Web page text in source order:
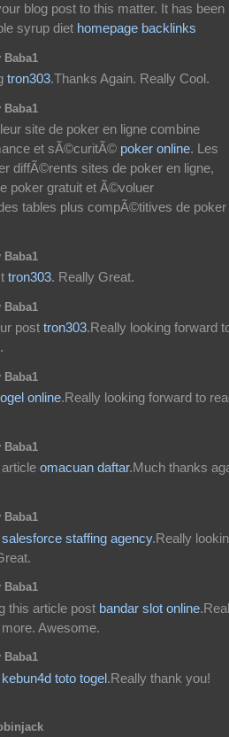
blog post to this matter. It has been
syrup diet homepage backlinks
Baba1
tron303.Thanks Again. Really Cool.
Baba1
site de poker en ligne combine
et sÃ©curitÃ© poker online. Les
diffÃ©rents sites de poker en ligne,
poker gratuit et Ã©voluer
tables plus compÃ©titives de poker
Baba1
tron303. Really Great.
Baba1
post tron303.Really looking forward
Baba1
online.Really looking forward to
Baba1
omacuan daftar.Much thanks
Baba1
salesforce staffing agency.Really
Baba1
this article post bandar slot online
Awesome.
Baba1
kebun4d toto togel.Really thank you!